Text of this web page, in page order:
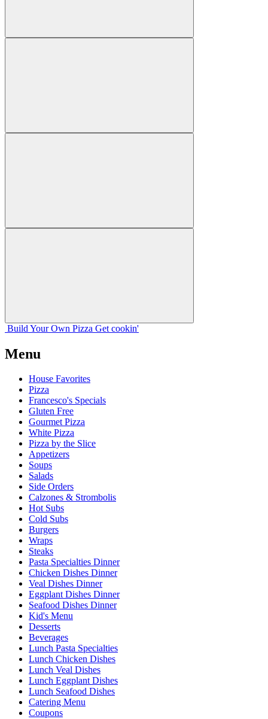
Build Your Own Pizza Get cookin'
Menu
House Favorites
Pizza
Francesco's Specials
Gluten Free
Gourmet Pizza
White Pizza
Pizza by the Slice
Appetizers
Soups
Salads
Side Orders
Calzones & Strombolis
Hot Subs
Cold Subs
Burgers
Wraps
Steaks
Pasta Specialties Dinner
Chicken Dishes Dinner
Veal Dishes Dinner
Eggplant Dishes Dinner
Seafood Dishes Dinner
Kid's Menu
Desserts
Beverages
Lunch Pasta Specialties
Lunch Chicken Dishes
Lunch Veal Dishes
Lunch Eggplant Dishes
Lunch Seafood Dishes
Catering Menu
Coupons